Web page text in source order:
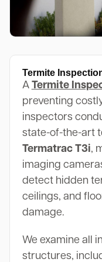
Termite
A Termite
preventing
inspectors
state-of-the-art
Termatrac T3i,
imaging
detect hidden
ceilings, and
damage.
We examine all
structures,